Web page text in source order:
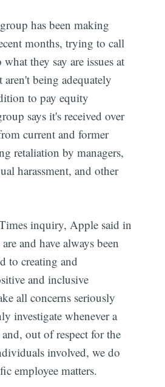
has been making
months, trying to call
they say are issues at
aren't being adequately
to pay equity
says it's received over
current and former
retaliation by managers,
harassment, and other
inquiry, Apple said in
and have always been
to creating and
and inclusive
all concerns seriously
investigate whenever a
out of respect for the
involved, we do
employee matters.